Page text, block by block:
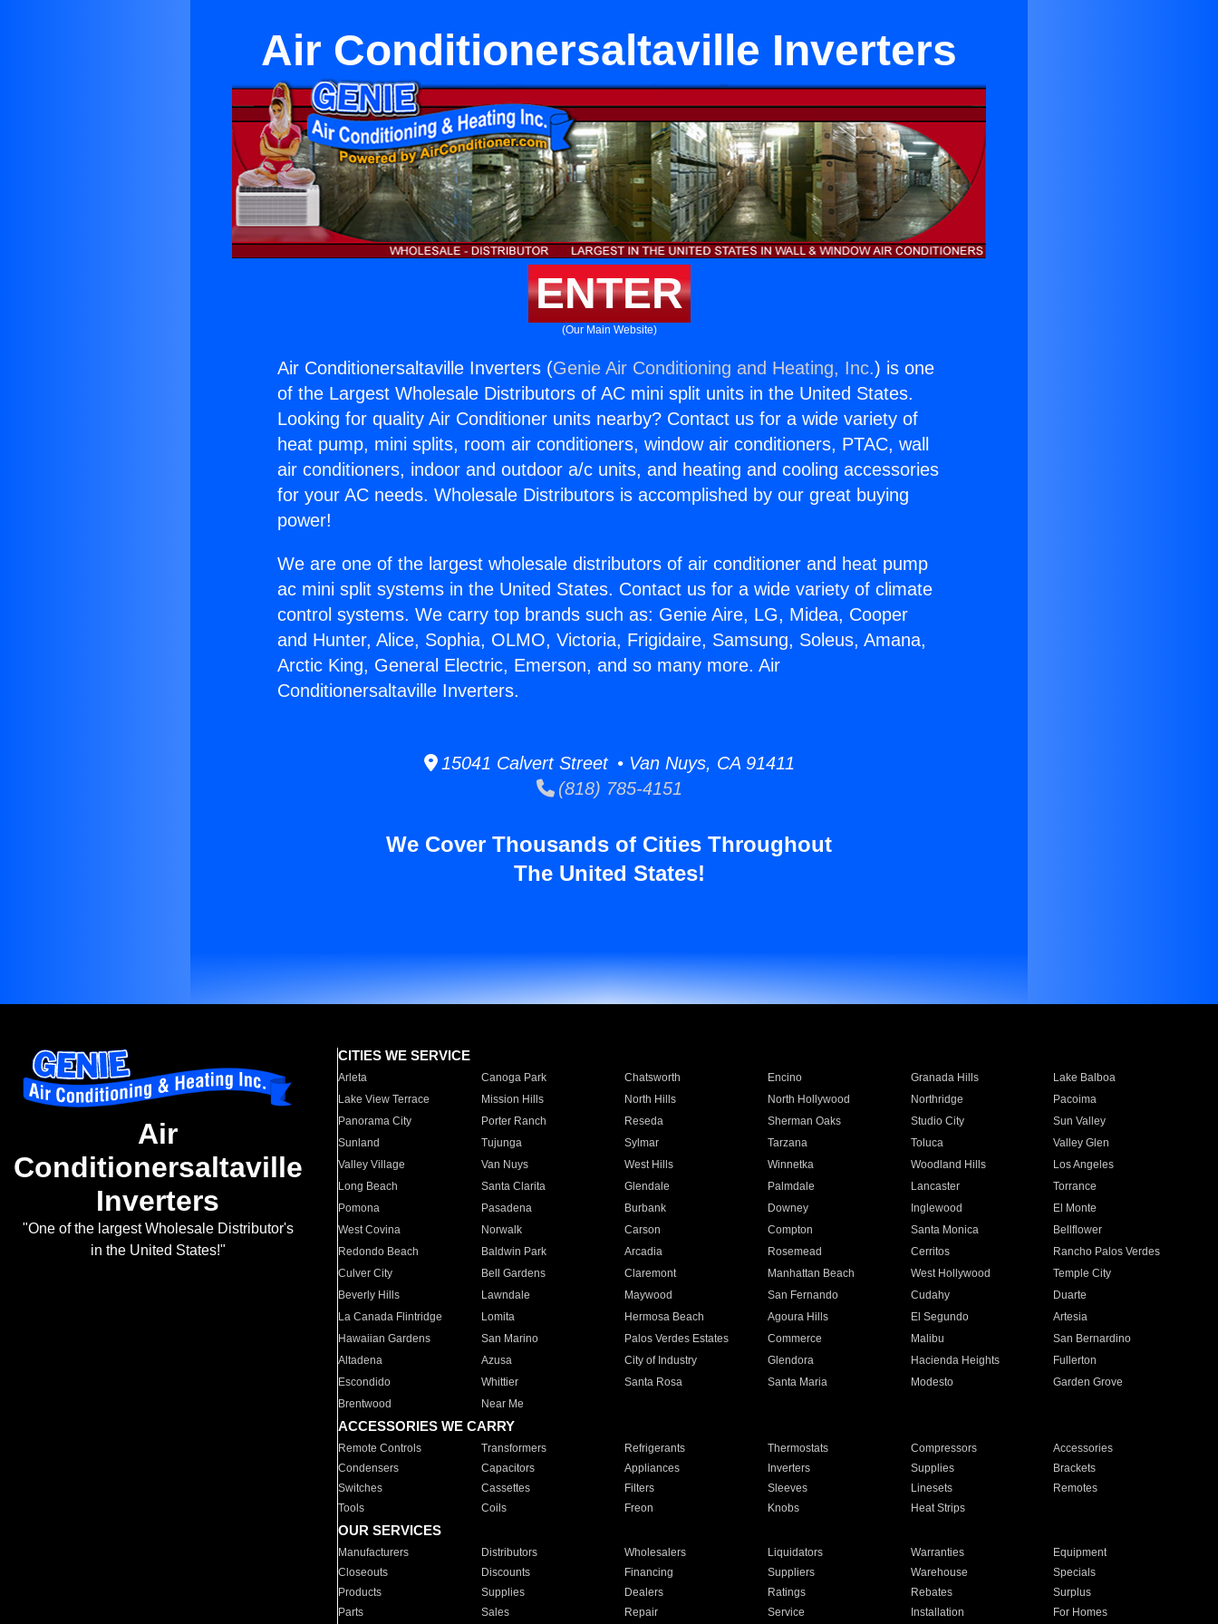
Air Conditionersaltaville Inverters
ENTER
(Our Main Website)
Air Conditionersaltaville Inverters (Genie Air Conditioning and Heating, Inc.) is one
of the Largest Wholesale Distributors of AC mini split units in the United States.
Looking for quality Air Conditioner units nearby? Contact us for a wide variety of
heat pump, mini splits, room air conditioners, window air conditioners, PTAC, wall
air conditioners, indoor and outdoor a/c units, and heating and cooling accessories
for your AC needs. Wholesale Distributors is accomplished by our great buying
power!
We are one of the largest wholesale distributors of air conditioner and heat pump
ac mini split systems in the United States. Contact us for a wide variety of climate
control systems. We carry top brands such as: Genie Aire, LG, Midea, Cooper
and Hunter, Alice, Sophia, OLMO, Victoria, Frigidaire, Samsung, Soleus, Amana,
Arctic King, General Electric, Emerson, and so many more. Air
Conditionersaltaville Inverters.
15041 Calvert Street • Van Nuys, CA 91411
(818) 785-4151
We Cover Thousands of Cities Throughout
The United States!
Air
Conditionersaltaville
Inverters
"One of the largest Wholesale Distributor's
in the United States!"
CITIES WE SERVICE
Arleta Canoga Park Chatsworth Encino Granada Hills
Lake Balboa
Lake View Terrace
Mission Hills North Hills North Hollywood Northridge
Pacoima
Panorama City
Porter Ranch Reseda Sherman Oaks Studio City
Sun Valley
Sunland
Tujunga Sylmar Tarzana Toluca
Valley Glen
Valley Village
Van Nuys West Hills Winnetka Woodland Hills
Los Angeles
Long Beach
Santa Clarita Glendale Palmdale Lancaster
Torrance
Pomona
Pasadena Burbank Downey Inglewood
El Monte
West Covina
Norwalk Carson Compton Santa Monica
Bellflower
Redondo Beach
Baldwin Park Arcadia Rosemead Cerritos
Rancho Palos Verdes
Culver City
Bell Gardens Claremont Manhattan Beach West Hollywood
Temple City
Beverly Hills
Lawndale Maywood San Fernando Cudahy
Duarte
La Canada Flintridge
Lomita Hermosa Beach Agoura Hills El Segundo
Artesia
Hawaiian Gardens
San Marino Palos Verdes Estates Commerce Malibu
San Bernardino
Altadena
Azusa City of Industry Glendora Hacienda Heights
Fullerton
Escondido
Whittier Santa Rosa Santa Maria Modesto
Garden Grove
Brentwood
Near Me
ACCESSORIES WE CARRY
Remote Controls Transformers Refrigerants Thermostats Compressors
Accessories
Condensers
Capacitors Appliances Inverters Supplies
Brackets
Switches
Cassettes Filters Sleeves Linesets
Remotes
Tools
Coils Freon Knobs Heat Strips
OUR SERVICES
Manufacturers Distributors Wholesalers Liquidators Warranties
Equipment
Closeouts
Discounts Financing Suppliers Warehouse
Specials
Products
Supplies Dealers Ratings Rebates
Surplus
Parts
Sales Repair Service Installation For Homes